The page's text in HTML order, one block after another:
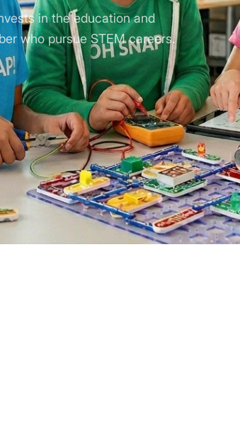
in the education and
who pursue STEM careers.